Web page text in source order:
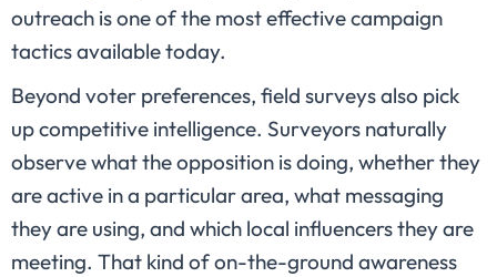
outreach is one of the most effective campaign
tactics available today.
Beyond voter preferences, field surveys also pick
up competitive intelligence. Surveyors naturally
observe what the opposition is doing, whether they
are active in a particular area, what messaging
they are using, and which local influencers they are
meeting. That kind of on-the-ground awareness